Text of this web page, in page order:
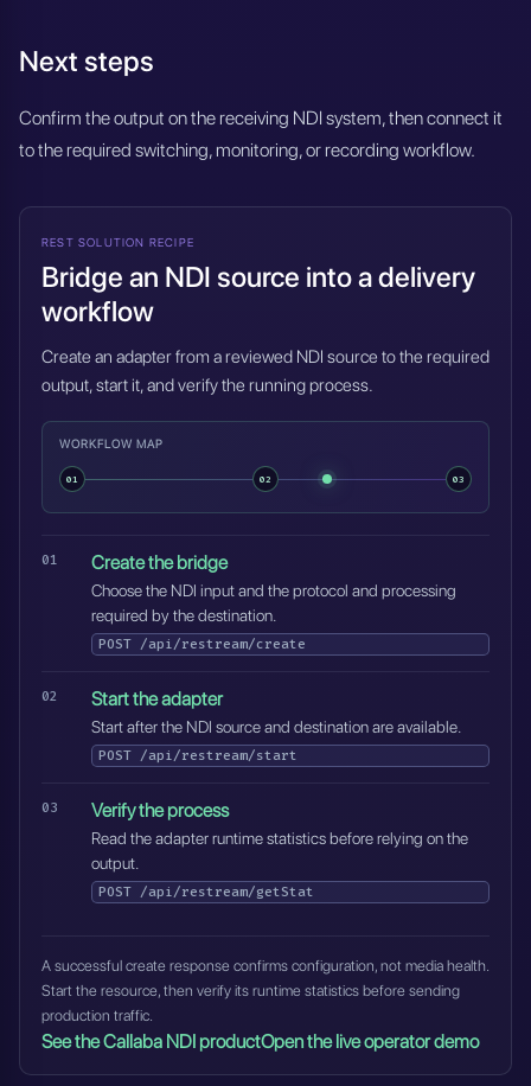
Next steps
Confirm the output on the receiving NDI system, then connect it
to the required switching, monitoring, or recording workflow.
REST SOLUTION RECIPE
Bridge an NDI source into a delivery
workflow
Create an adapter from a reviewed NDI source to the required
output, start it, and verify the running process.
WORKFLOW MAP
01 02 03
Create the bridge
Choose the NDI input and the protocol and processing
required by the destination.
POST /api/restream/create
Start the adapter
Start after the NDI source and destination are available.
POST /api/restream/start
Verify the process
Read the adapter runtime statistics before relying on the
output.
POST /api/restream/getStat
A successful create response confirms configuration, not media health.
Start the resource, then verify its runtime statistics before sending
production traffic.
See the Callaba NDI productOpen the live operator demo